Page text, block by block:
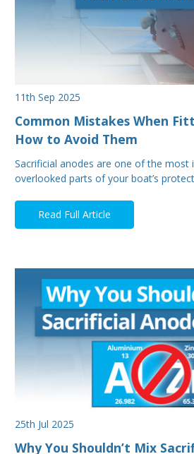
11th Sep 2025
Common Mistakes When
How to Avoid Them
Sacrificial anodes are one of the
overlooked parts of your boat’s
Read Full Article
25th Jul 2025
Why You Shouldn’t Mix